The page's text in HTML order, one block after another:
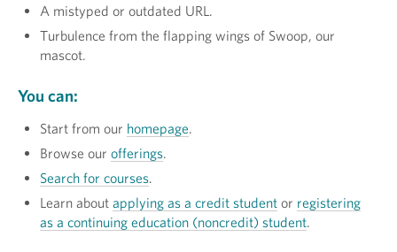
A mistyped or outdated URL.
Turbulence from the flapping wings of Swoop, our
mascot.
You can:
Start from our homepage.
Browse our offerings.
Search for courses.
Learn about applying as a credit student or registering
as a continuing education (noncredit) student.